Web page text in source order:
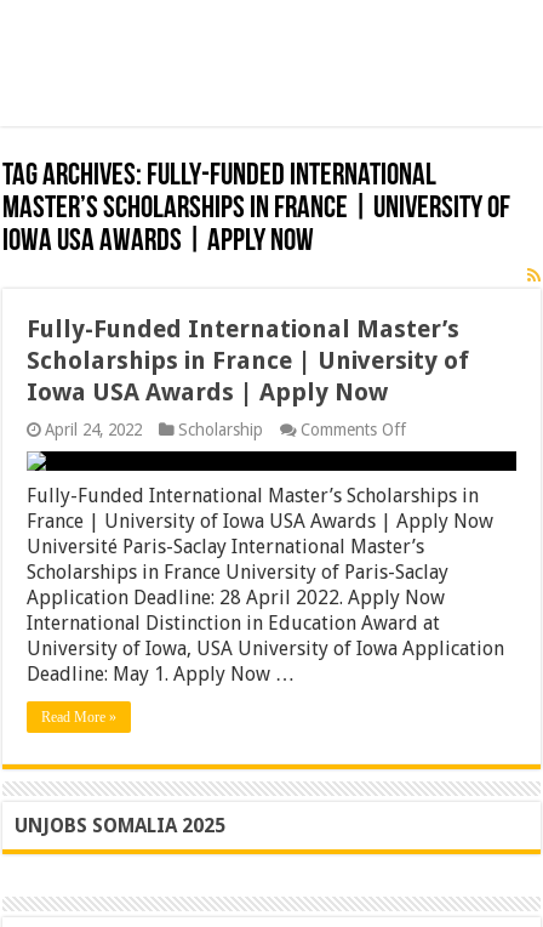
Tag Archives: Fully-Funded International
Master’s Scholarships in France | University of
Iowa USA Awards | Apply Now
Fully-Funded International Master’s
Scholarships in France | University of
Iowa USA Awards | Apply Now
April 24, 2022 Scholarship Comments Offon
Fully-
Funded
International
Master’s
Scholarships
in
France
|
University
of
Iowa
USA
Fully-Funded International Master’s Scholarships in
France | University of Iowa USA Awards | Apply Now
Université Paris-Saclay International Master’s
Scholarships in France University of Paris-Saclay
Application Deadline: 28 April 2022. Apply Now
International Distinction in Education Award at
University of Iowa, USA University of Iowa Application
Deadline: May 1. Apply Now …
Read More »
UNJOBS SOMALIA 2025